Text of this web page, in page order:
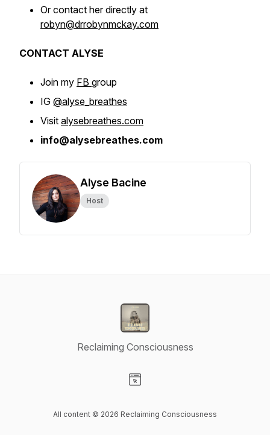
Or contact her directly at
robyn@drrobynmckay.com
CONTACT ALYSE
Join my FB group
IG @alyse_breathes
Visit alysebreathes.com
info@alysebreathes.com
Alyse Bacine
Host
Reclaiming Consciousness
All content © 2026 Reclaiming Consciousness